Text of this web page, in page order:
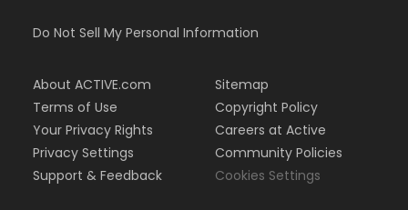
Do Not Sell My Personal Information
About ACTIVE.com
Terms of Use
Your Privacy Rights
Privacy Settings
Support & Feedback
Sitemap
Copyright Policy
Careers at Active
Community Policies
Cookies Settings